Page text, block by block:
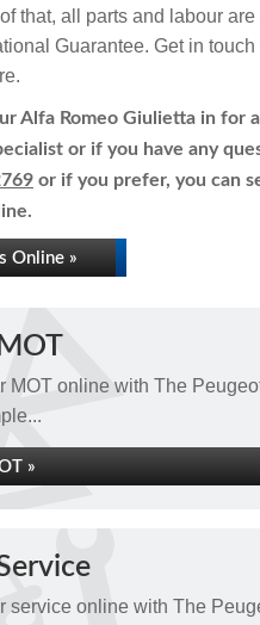
that, all parts and labour
Guarantee. Get in
Alfa Romeo Giulietta in for
or if you have any
or if you prefer, you can
Online »
MOT online with The
»
service online with The